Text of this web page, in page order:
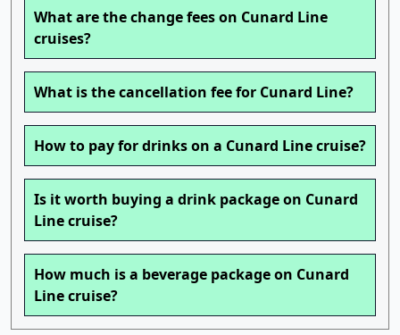
What are the change fees on Cunard Line
cruises?
What is the cancellation fee for Cunard Line?
How to pay for drinks on a Cunard Line cruise?
Is it worth buying a drink package on Cunard
Line cruise?
How much is a beverage package on Cunard
Line cruise?